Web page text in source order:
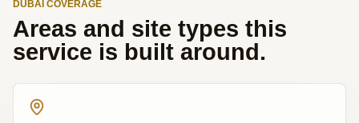
DUBAI COVERAGE
Areas and site types this
service is built around.